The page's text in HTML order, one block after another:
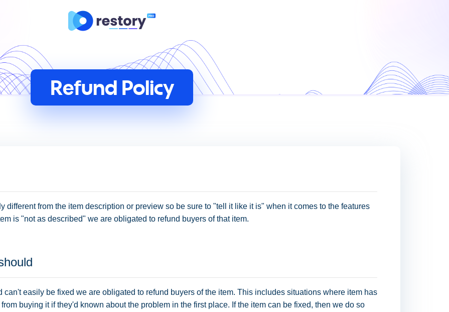
Refund Policy
different from the item description or preview so be sure to "tell it like it is" when it comes to the features
is "not as described" we are obligated to refund buyers of that item.
can't easily be fixed we are obligated to refund buyers of the item. This includes situations where item has
buying it if they'd known about the problem in the first place. If the item can be fixed, then we do so